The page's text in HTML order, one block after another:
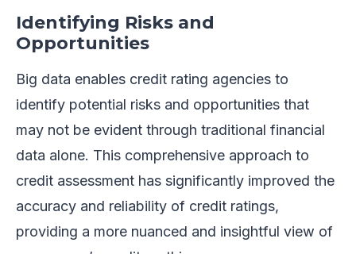
Identifying Risks and
Opportunities
Big data enables credit rating agencies to
identify potential risks and opportunities that
may not be evident through traditional financial
data alone. This comprehensive approach to
credit assessment has significantly improved the
accuracy and reliability of credit ratings,
providing a more nuanced and insightful view of